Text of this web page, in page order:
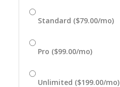
Standard ($79.00/mo)
Pro ($99.00/mo)
Unlimited ($199.00/mo)